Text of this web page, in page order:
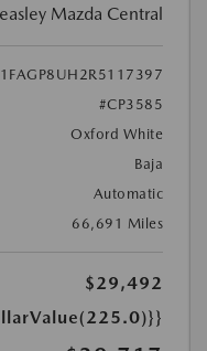
Mazda Central
1FAGP8UH2R5117397
#CP3585
Oxford White
Baja
Automatic
66,691 Miles
$29,492